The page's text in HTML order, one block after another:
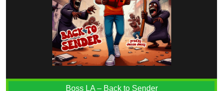
Boss LA – Back to Sender